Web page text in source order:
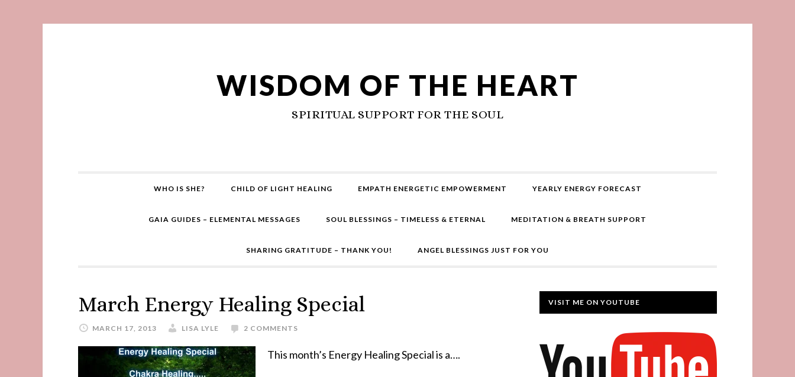
WISDOM OF THE HEART
SPIRITUAL SUPPORT FOR THE SOUL
WHO IS SHE? CHILD OF LIGHT HEALING EMPATH ENERGETIC EMPOWERMENT YEARLY ENERGY FORECAST
GAIA GUIDES – ELEMENTAL MESSAGES SOUL BLESSINGS – TIMELESS & ETERNAL MEDITATION & BREATH SUPPORT
SHARING GRATITUDE – THANK YOU! ANGEL BLESSINGS JUST FOR YOU
March Energy Healing Special
MARCH 17, 2013 LISA LYLE 2 COMMENTS
This month’s Energy Healing Special is a….
VISIT ME ON YOUTUBE